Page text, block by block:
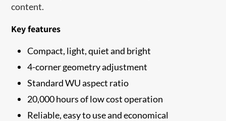
content.
Key features
Compact, light, quiet and bright
4-corner geometry adjustment
Standard WU aspect ratio
20,000 hours of low cost operation
Reliable, easy to use and economical